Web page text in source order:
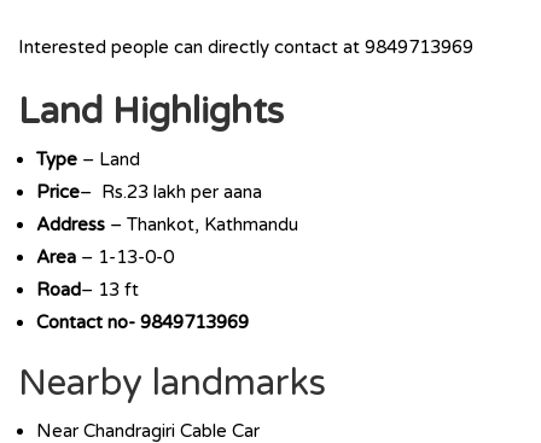
Interested people can directly contact at 9849713969
Land Highlights
Type – Land
Price– Rs.23 lakh per aana
Address – Thankot, Kathmandu
Area – 1-13-0-0
Road– 13 ft
Contact no- 9849713969
Nearby landmarks
Near Chandragiri Cable Car